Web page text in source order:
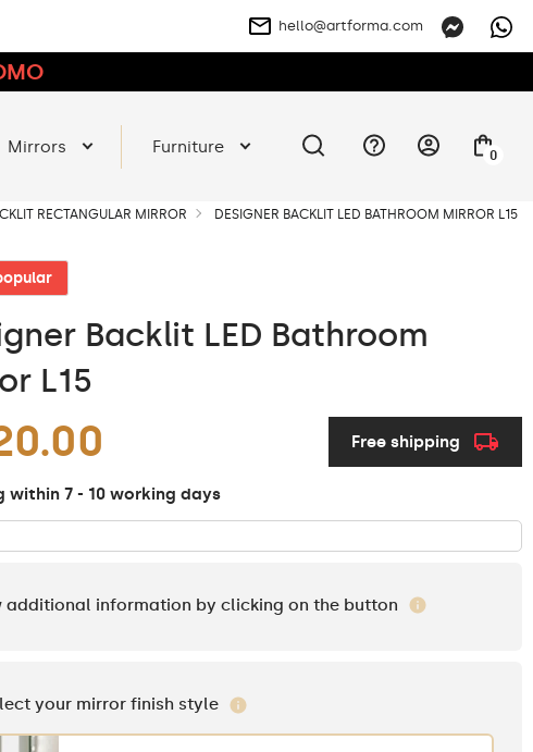
hello@artforma.com
Mirrors Furniture 0
RECTANGULAR MIRROR DESIGNER BACKLIT LED BATHROOM MIRROR L15
Backlit LED Bathroom
L15
Free shipping
within 7 - 10 working days
additional information by clicking on the button
your mirror finish style